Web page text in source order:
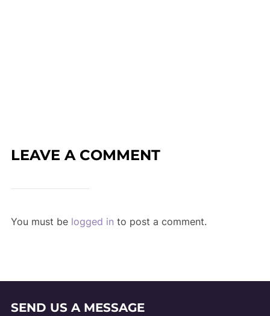
LEAVE A COMMENT
You must be logged in to post a comment.
SEND US A MESSAGE